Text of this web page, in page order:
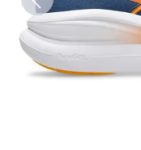
Previous